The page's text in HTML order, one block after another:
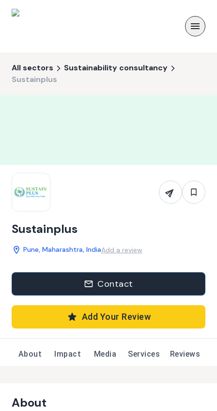
All sectors
Sustainability consultancy
Sustainplus
Sustainplus
Pune, Maharashtra, IndiaAdd a review
Contact
Add Your Review
About Impact Media Services Reviews
About